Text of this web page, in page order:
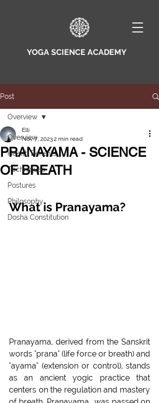
YOGA SCIENCE ACADEMY
Post
Overview
Health Benefits
Techniques
Postures
Philosophy
Dosha Constitution
Overview
PRANAYAMA - SCIENCE
OF BREATH
Elli
Nov 7, 20232 min read
What is Pranayama?
Pranayama, derived from the Sanskrit
words "prana" (life force or breath) and
"ayama" (extension or control), stands
as an ancient yogic practice that
centers on the regulation and mastery